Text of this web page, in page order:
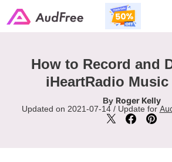
How to Record and
iHeartRadio
By Roger Kelly
Updated on 2021-07-14 / Update for